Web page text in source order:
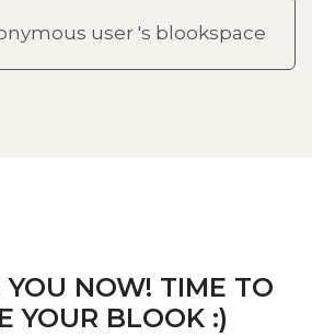
user 's blookspace
YOU NOW! TIME TO
YOUR BLOOK :)